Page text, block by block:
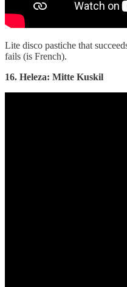
Lite disco pastiche that
fails (is French).
16. Heleza: Mitte Kuskil